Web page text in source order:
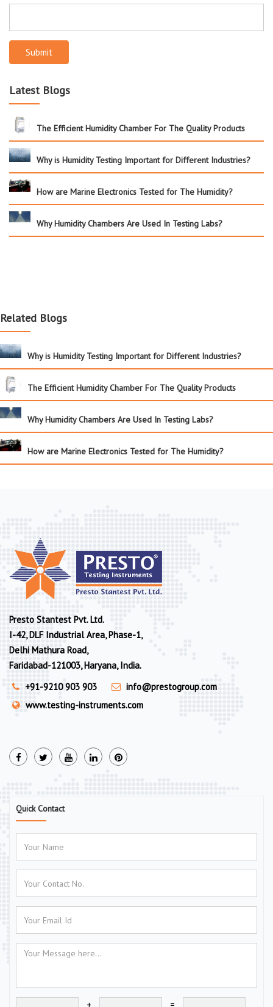
Submit
Latest Blogs
The Efficient Humidity Chamber For The Quality Products
Why is Humidity Testing Important for Different Industries?
How are Marine Electronics Tested for The Humidity?
Why Humidity Chambers Are Used In Testing Labs?
Related Blogs
Why is Humidity Testing Important for Different Industries?
The Efficient Humidity Chamber For The Quality Products
Why Humidity Chambers Are Used In Testing Labs?
How are Marine Electronics Tested for The Humidity?
Presto Stantest Pvt. Ltd.
I-42, DLF Industrial Area, Phase-1,
Delhi Mathura Road,
Faridabad-121003, Haryana, India.
+91-9210 903 903
info@prestogroup.com
www.testing-instruments.com
Quick Contact